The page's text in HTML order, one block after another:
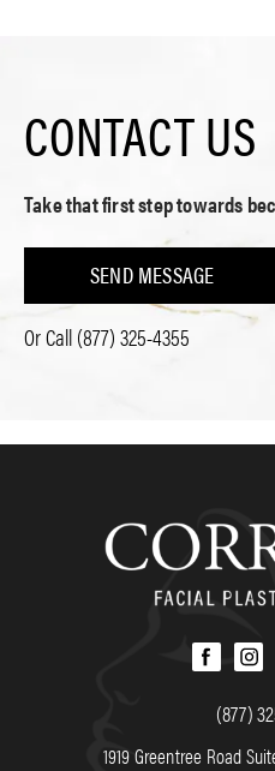
CONTACT US
Take that first step towards
SEND MESSAGE
Or Call(877) 325-4355
(877)
1919 Greentree Road